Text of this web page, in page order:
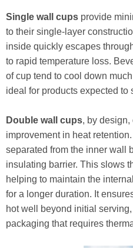
Single wall cups provide
to their single-layer
inside quickly escapes
to rapid temperature loss.
of cup tend to cool down
ideal for products expected to
Double wall cups, by design,
improvement in heat
separated from the inner wall
insulating barrier. This slows
helping to maintain the
for a longer duration. It
hot well beyond initial
packaging that requires